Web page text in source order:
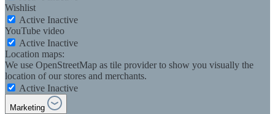
Wishlist
Active Inactive
YouTube video
Active Inactive
Location maps:
We use OpenStreetMap as tile provider to show you visually the
location of our stores and merchants.
Active Inactive
Marketing